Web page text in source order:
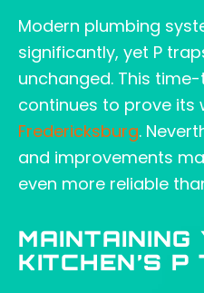
Modern plumbing
significantly, yet P
unchanged. This
continues to prove its
Fredericksburg.
and improvements
even more reliable
MAINTAINING
KITCHEN’S P